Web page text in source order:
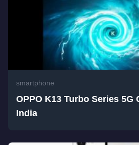
smartphone
OPPO K13 Turbo Series 5G
India